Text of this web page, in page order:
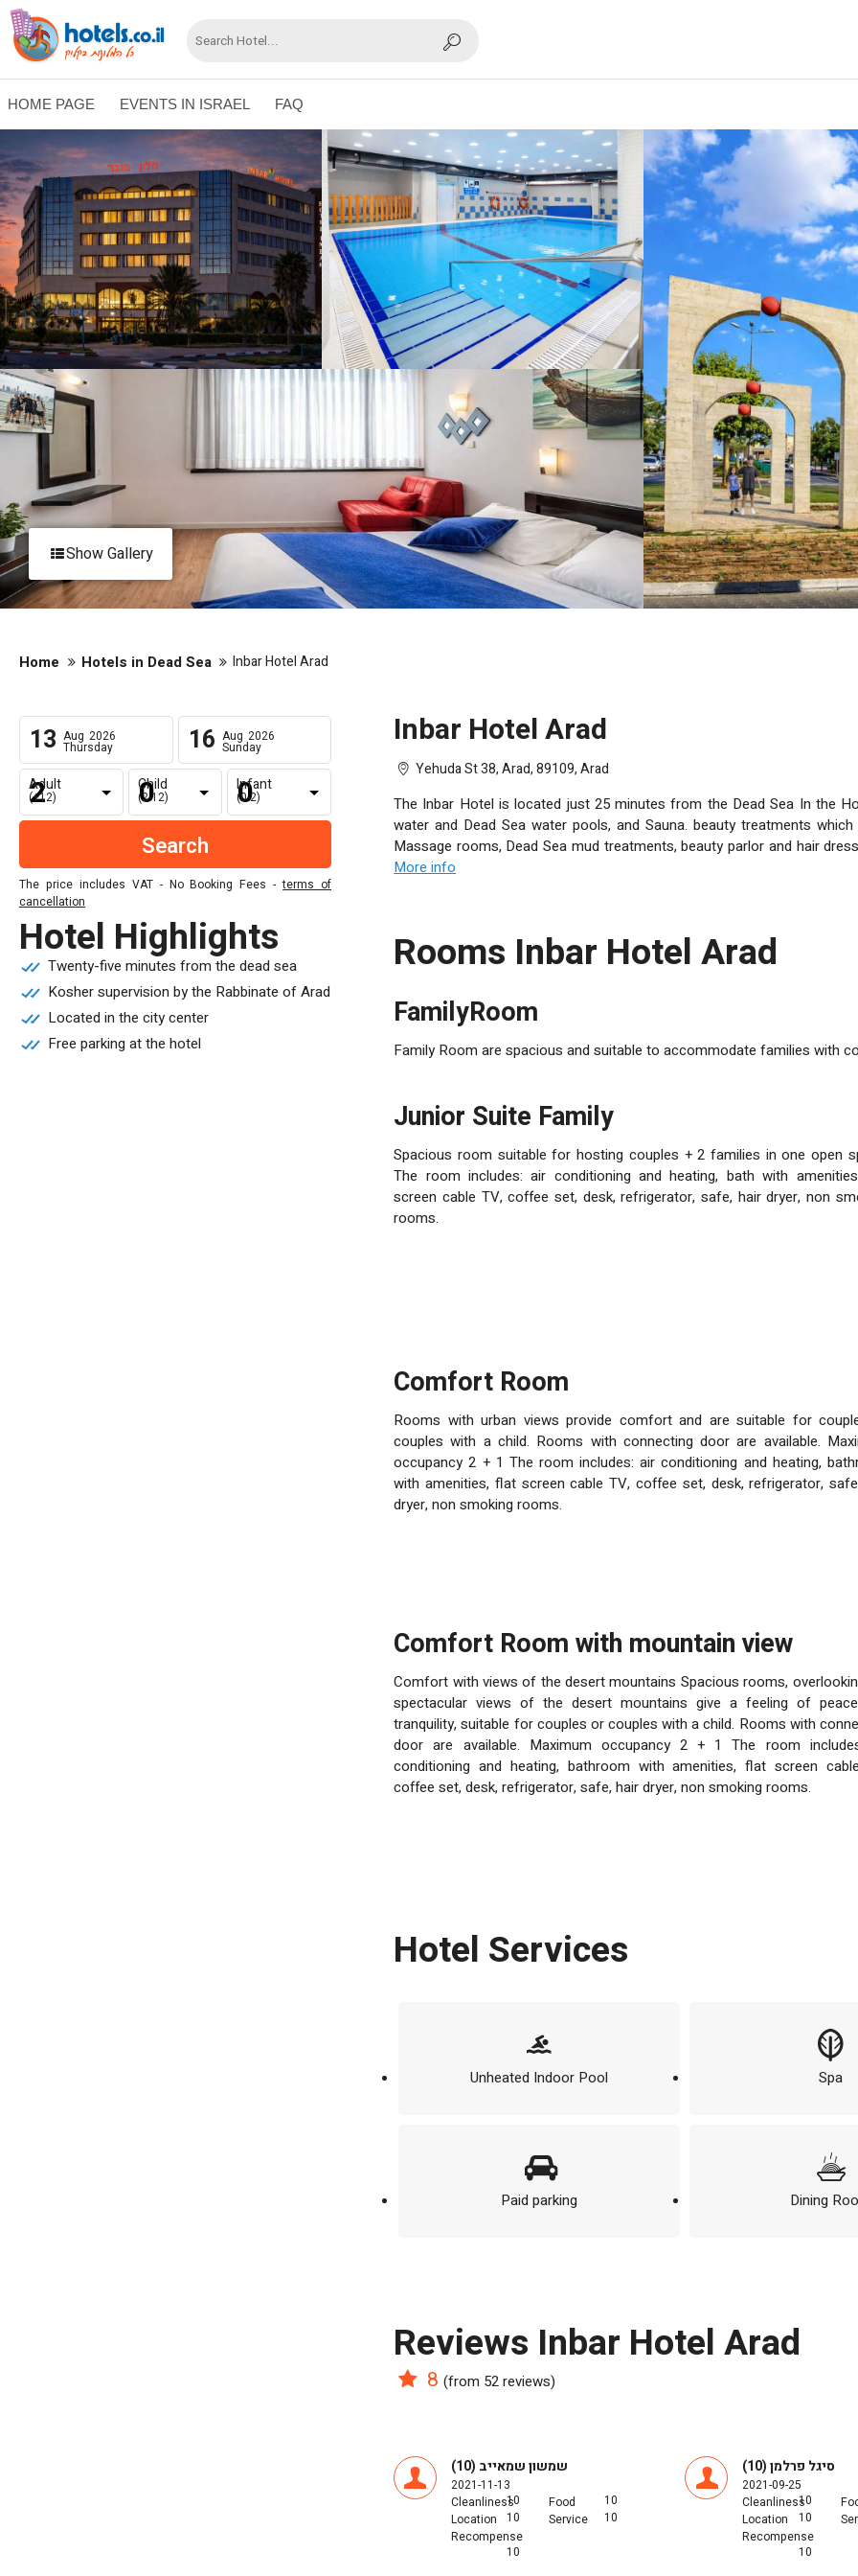
HOME PAGE EVENTS IN ISRAEL FAQ
Show Gallery
Home Hotels in Dead Sea Inbar Hotel Arad
13 Aug 2026
Thursday 16 Aug 2026
Sunday
Adult
(+12)
Child
(2-12)
Infant
(0-2)
The price includes VAT - No Booking Fees -terms of
cancellation
Hotel Highlights
Twenty-five minutes from the dead sea
Kosher supervision by the Rabbinate of Arad
Located in the city center
Free parking at the hotel
Inbar Hotel Arad
Yehuda St 38, Arad, 89109, Arad
The Inbar Hotel is located just 25 minutes from the Dead Sea In the Hotel a the
water and Dead Sea water pools, and Sauna. beauty treatments
Massage rooms, Dead Sea mud treatments, beauty parlor and hair dresser, as well as a specialist clinic for skin problems. For our guest
convenience a dinning room and lobby bar with a seneric desert view.
More info
Rooms Inbar Hotel Arad
FamilyRoom
Family Room are spacious and suitable to accommodate families with
Junior Suite Family
Spacious room suitable for hosting couples + 2 families in one open
The room includes: air conditioning and heating, bath with
screen cable TV, coffee set, desk, refrigerator, safe, hair dryer, non
rooms.
Comfort Room
Rooms with urban views provide comfort and are suitable for
couples with a child. Rooms with connecting door are available.
occupancy 2 + 1 The room includes: air conditioning and heating,
with amenities, flat screen cable TV, coffee set, desk, refrigerator,
dryer, non smoking rooms.
Comfort Room with mountain view
Comfort with views of the desert mountains Spacious rooms,
spectacular views of the desert mountains give a feeling of
tranquility, suitable for couples or couples with a child. Rooms with
door are available. Maximum occupancy 2 + 1 The room
conditioning and heating, bathroom with amenities, flat screen
coffee set, desk, refrigerator, safe, hair dryer, non smoking rooms.
Hotel Services
Unheated Indoor Pool Spa
Paid parking Dining
reviews Inbar Hotel Arad
8 (from 52 reviews)
שמשון שמאייב (10)
2021-11-13
Cleanliness10 Food
10
Location
10 Service
10
Recompense
10
סיגל פרלמן (10)
2021-09-25
Cleanliness10
Location
10
Recompense
10